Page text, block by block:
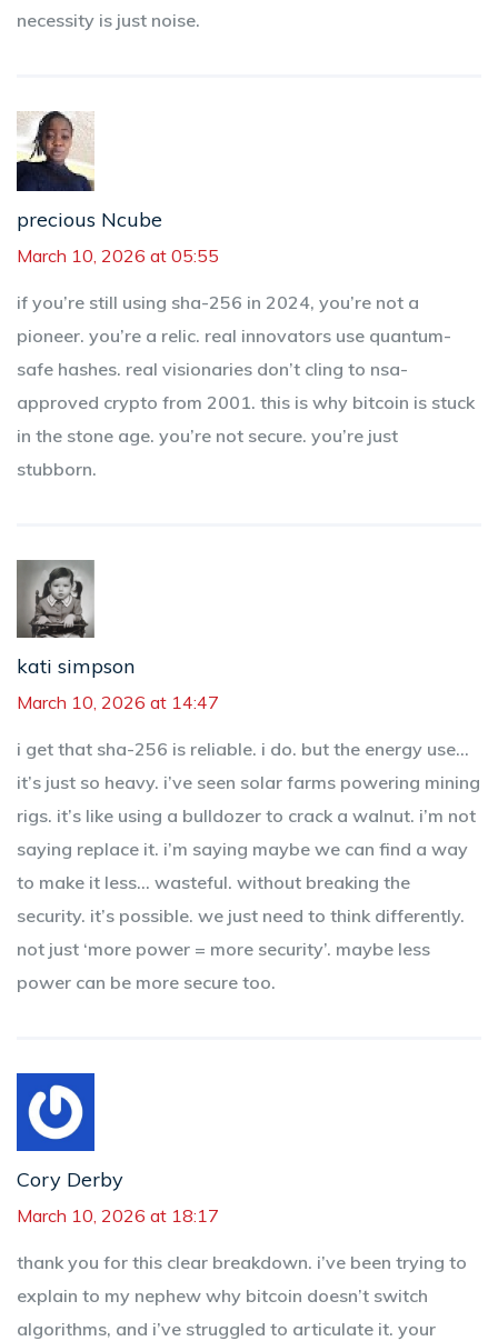
necessity is just noise.
precious Ncube
March 10, 2026 at 05:55
if you’re still using sha-256 in 2024, you’re not a
pioneer. you’re a relic. real innovators use quantum-
safe hashes. real visionaries don’t cling to nsa-
approved crypto from 2001. this is why bitcoin is stuck
in the stone age. you’re not secure. you’re just
stubborn.
kati simpson
March 10, 2026 at 14:47
i get that sha-256 is reliable. i do. but the energy use...
it’s just so heavy. i’ve seen solar farms powering mining
rigs. it’s like using a bulldozer to crack a walnut. i’m not
saying replace it. i’m saying maybe we can find a way
to make it less... wasteful. without breaking the
security. it’s possible. we just need to think differently.
not just ‘more power = more security’. maybe less
power can be more secure too.
Cory Derby
March 10, 2026 at 18:17
thank you for this clear breakdown. i’ve been trying to
explain to my nephew why bitcoin doesn’t switch
algorithms, and i’ve struggled to articulate it. your